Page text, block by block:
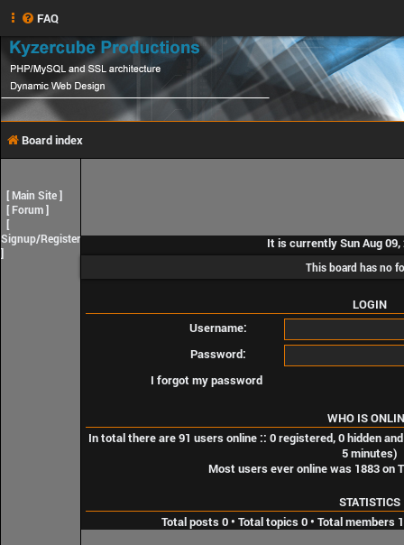
FAQ
Board index
[Main Site]
[Forum]
[
Signup/Register
]
It is currently Sun Aug 09,
This board has no
LOGIN
Username:
Password:
I forgot my password
WHO IS
In total there are91 users online :: 0 registered, 0 hidden
5 minutes)
Most users ever online was 1883on
STATISTICS
Total posts0• Total topics0• Total members 1